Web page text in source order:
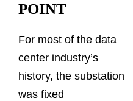
POINT
For most of the data
center industry’s
history, the substation
was fixed